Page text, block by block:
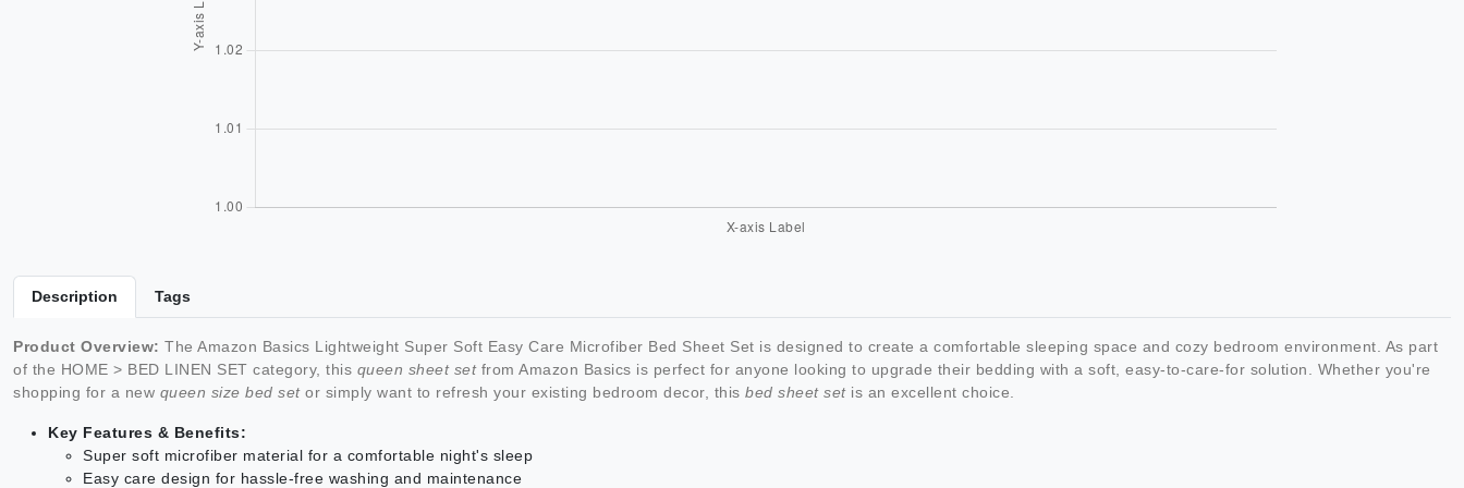
Description Tags
Product Overview: The Amazon Basics Lightweight Super Soft Easy Care Microfiber Bed Sheet Set is designed to create a comfortable sleeping space and cozy bedroom environment. As part
of the HOME > BED LINEN SET category, this queen sheet setfrom Amazon Basics is perfect for anyone looking to upgrade their bedding with a soft, easy-to-care-for solution. Whether you're
shopping for a new queen size bed setor simply want to refresh your existing bedroom decor, this bed sheet setis an excellent choice.
Key Features & Benefits:
Super soft microfiber material for a comfortable night's sleep
Easy care design for hassle-free washing and maintenance